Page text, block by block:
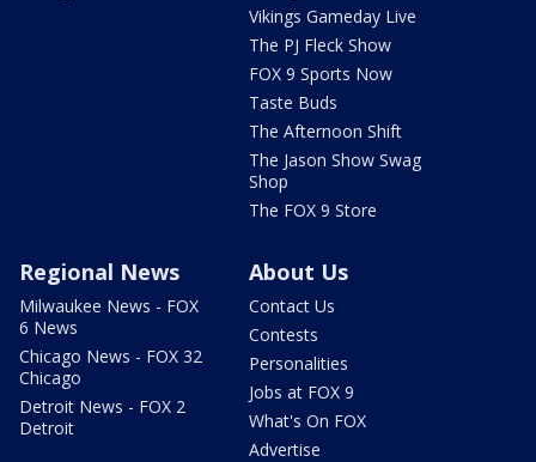
Vikings Gameday Live
The PJ Fleck Show
FOX 9 Sports Now
Taste Buds
The Afternoon Shift
The Jason Show Swag
Shop
The FOX 9 Store
Regional News
Milwaukee News - FOX
6 News
Chicago News - FOX 32
Chicago
Detroit News - FOX 2
Detroit
About Us
Contact Us
Contests
Personalities
Jobs at FOX 9
What's On FOX
Advertise